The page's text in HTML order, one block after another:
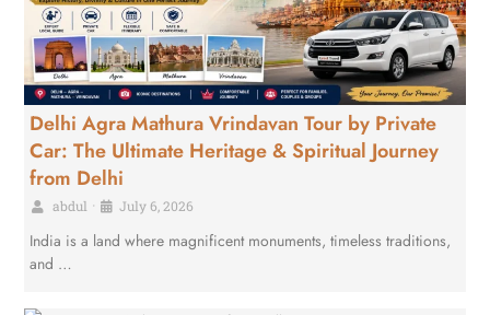
Delhi Agra Mathura Vrindavan Tour by Private
Car: The Ultimate Heritage & Spiritual Journey
from Delhi
abdul • July 6, 2026
India is a land where magnificent monuments, timeless traditions,
and …